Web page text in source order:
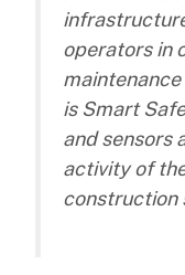
operators in
is Smart
and sensors
activity of
construction